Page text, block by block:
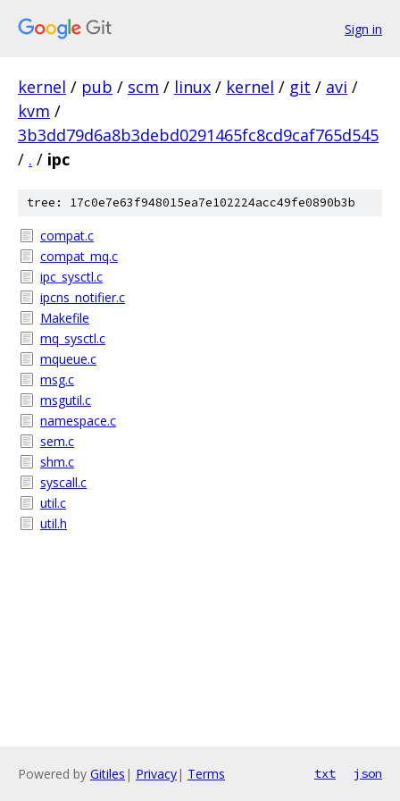
Sign in
kernel / pub / scm / linux / kernel / git / avi /
kvm /
3b3dd79d6a8b3debd0291465fc8cd9caf765d545
/ . / ipc
tree: 17c0e7e63f948015ea7e102224acc49fe0890b3b
compat.c
compat_mq.c
ipc_sysctl.c
ipcns_notifier.c
Makefile
mq_sysctl.c
mqueue.c
msg.c
msgutil.c
namespace.c
sem.c
shm.c
syscall.c
util.c
util.h
Powered by Gitiles | Privacy| Terms txt json